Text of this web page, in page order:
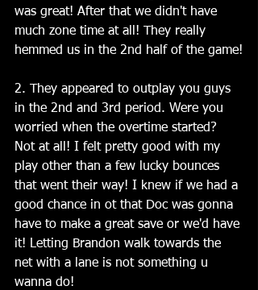
was great! After that we didn't have
much zone time at all! They really
hemmed us in the 2nd half of the game!
2. They appeared to outplay you guys
in the 2nd and 3rd period. Were you
worried when the overtime started?
Not at all! I felt pretty good with my
play other than a few lucky bounces
that went their way! I knew if we had a
good chance in ot that Doc was gonna
have to make a great save or we'd have
it! Letting Brandon walk towards the
net with a lane is not something u
wanna do!